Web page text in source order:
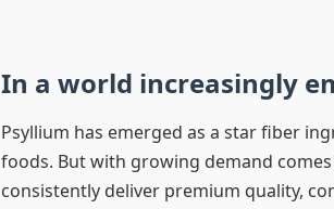
In a world increasingly
Psyllium has emerged as a star fiber
foods. But with growing demand
consistently deliver premium quality,